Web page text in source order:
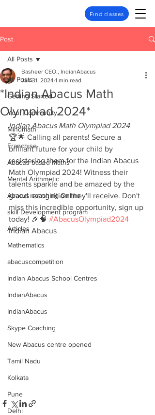
Find classes
Post
All Posts
Getting Started
Your Community
Mindmath
Franchise
Abacus based Maths
Mental Arithmetic
Abacus coaching Online
skill Development program
Articles
Mathematics
abacuscompetition
Indian Abacus School Centres
IndianAbacus
IndianAbacus
Skype Coaching
New Abacus centre opened
Tamil Nadu
Kolkata
Pune
Delhi
All Posts
*Indian Abacus Math
Olympiad 2024*
Basheer CEO., IndianAbacus
Jan 31, 2024 1 min read
Indian Abacus Math Olympiad 2024
🏆🌟 Calling all parents! Secure a
brilliant future for your child by
registering them for the Indian Abacus
Math Olympiad 2024! Witness their
talents sparkle and be amazed by the
grand recognition they'll receive. Don't
miss this incredible opportunity, sign up
today! 🎉🧠 #AbacusOlympiad2024
Indian Abacus